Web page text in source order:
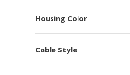
Housing Color
Cable Style